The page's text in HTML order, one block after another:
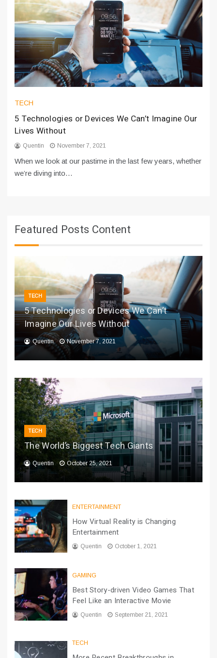
TECH
5 Technologies or Devices We Can’t Imagine Our
Lives Without
Quentin November 7, 2021
When we look at our pastime in the last few years, whether
we’re diving into…
Featured Posts Content
TECH
5 Technologies or Devices We Can’t
Imagine Our Lives Without
Quentin November 7, 2021
TECH
The World’s Biggest Tech Giants
Quentin October 25, 2021
ENTERTAINMENT
How Virtual Reality is Changing
Entertainment
Quentin October 1, 2021
GAMING
Best Story-driven Video Games That
Feel Like an Interactive Movie
Quentin September 21, 2021
TECH